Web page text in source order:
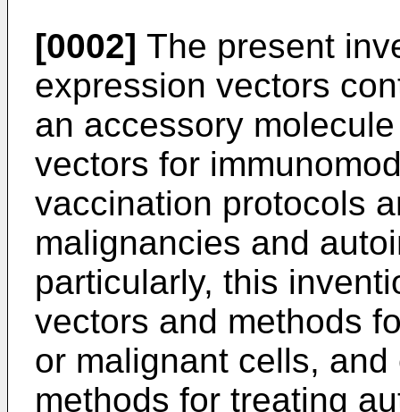
[0002] The present
expression vectors
an accessory
vectors for
vaccination protocols
malignancies and
particularly, this
vectors and methods
or malignant cells,
methods for treating